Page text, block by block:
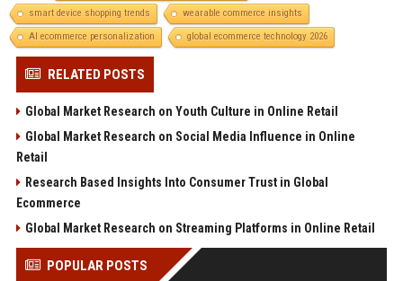
smart device shopping trends
wearable commerce insights
AI ecommerce personalization
global ecommerce technology 2026
RELATED POSTS
Global Market Research on Youth Culture in Online Retail
Global Market Research on Social Media Influence in Online
Retail
Research Based Insights Into Consumer Trust in Global
Ecommerce
Global Market Research on Streaming Platforms in Online Retail
POPULAR POSTS